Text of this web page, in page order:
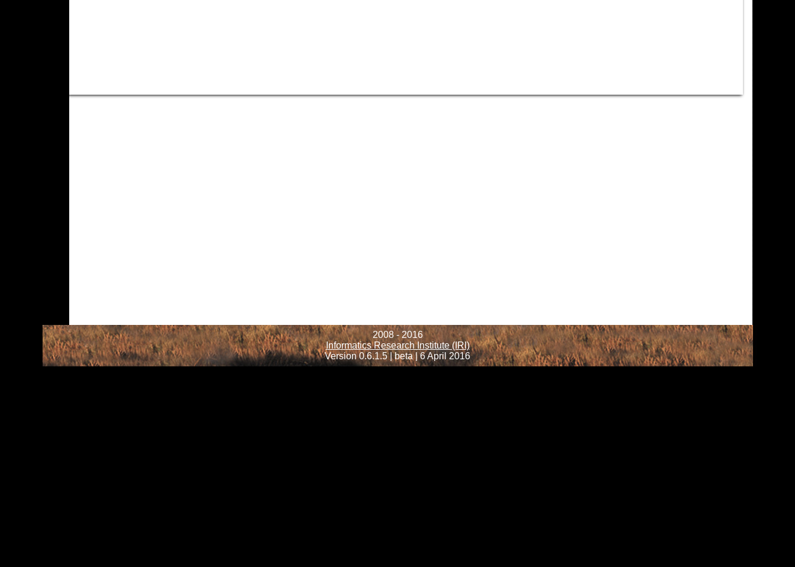
2008 - 2016
Informatics Research Institute (IRI)
Version 0.6.1.5 | beta | 6 April 2016